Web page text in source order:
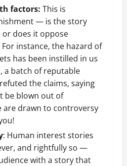
factors: This is
— is the story
does it oppose
instance, the hazard of
has been instilled in us
a batch of reputable
the claims, saying
be blown out of
are drawn to controversy
: Human interest stories
and rightfully so —
with a story that